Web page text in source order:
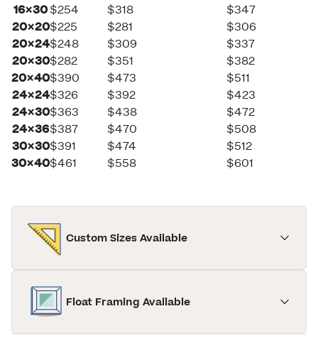
16×30 $254 $318
$347
20×20$225 $281
$306
20×24$248 $309
$337
20×30$282 $351
$382
20×40$390 $473
$511
24×24$326 $392
$423
24×30$363 $438
$472
24×36$387 $470
$508
30×30$391 $474
$512
30×40$461 $558 $601
Custom Sizes Available
Float Framing Available